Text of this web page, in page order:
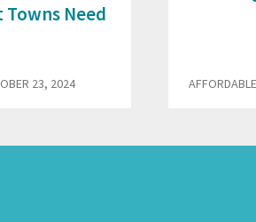
Need
23, 2024